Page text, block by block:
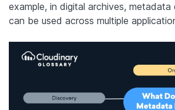
example, in digital archives, metadata
can be used across multiple